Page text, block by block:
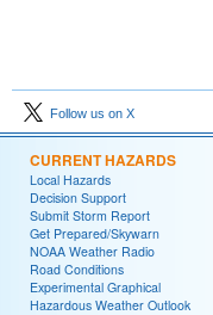
Follow us on X
CURRENT HAZARDS
Local Hazards
Decision Support
Submit Storm Report
Get Prepared/Skywarn
NOAA Weather Radio
Road Conditions
Experimental Graphical
Hazardous Weather Outlook